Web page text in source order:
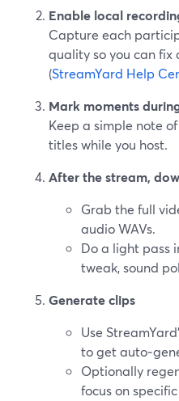
Enable local
Capture each
quality so you can fix
(StreamYard Help
Mark moments
Keep a simple note
titles while you host.
After the stream,
Grab the full
audio WAVs.
Do a light pass
tweak, sound
Generate clips
Use
to get
Optionally
focus on